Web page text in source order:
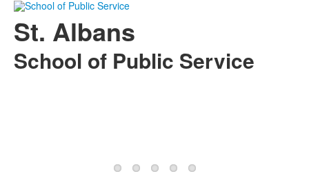
St. Albans
School of Public Service